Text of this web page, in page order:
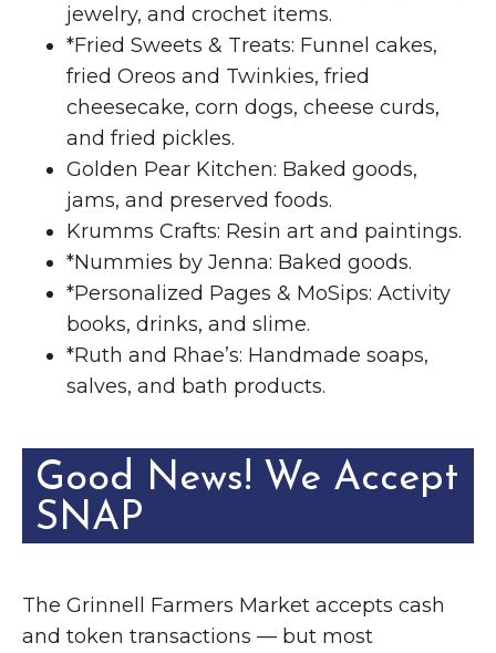
jewelry, and crochet items.
*Fried Sweets & Treats: Funnel cakes,
fried Oreos and Twinkies, fried
cheesecake, corn dogs, cheese curds,
and fried pickles.
Golden Pear Kitchen: Baked goods,
jams, and preserved foods.
Krumms Crafts: Resin art and paintings.
*Nummies by Jenna: Baked goods.
*Personalized Pages & MoSips: Activity
books, drinks, and slime.
*Ruth and Rhae’s: Handmade soaps,
salves, and bath products.
Good News! We Accept
SNAP
The Grinnell Farmers Market accepts cash
and token transactions — but most